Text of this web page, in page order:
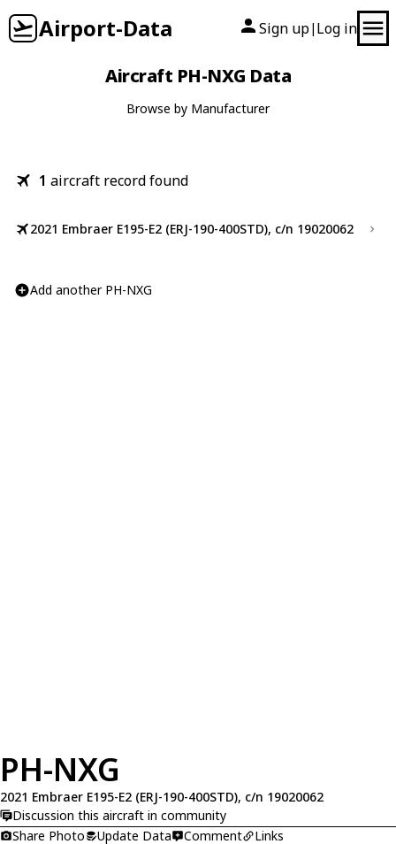
Airport-Data Sign up| Log in
Aircraft PH-NXG Data
Browse by Manufacturer
1 aircraft record found
2021 Embraer E195-E2 (ERJ-190-400STD), c/n 19020062
Add another PH-NXG
PH-NXG
2021 Embraer E195-E2 (ERJ-190-400STD), c/n 19020062
Discussion this aircraft in community
Share Photo
Update Data Comment Links